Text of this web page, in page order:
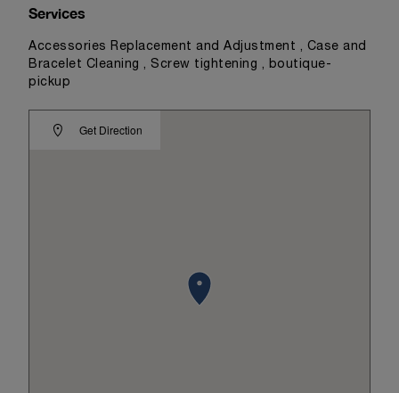
Get Direction
Services
Accessories Replacement and Adjustment , Case and
Bracelet Cleaning , Screw tightening , boutique-
pickup